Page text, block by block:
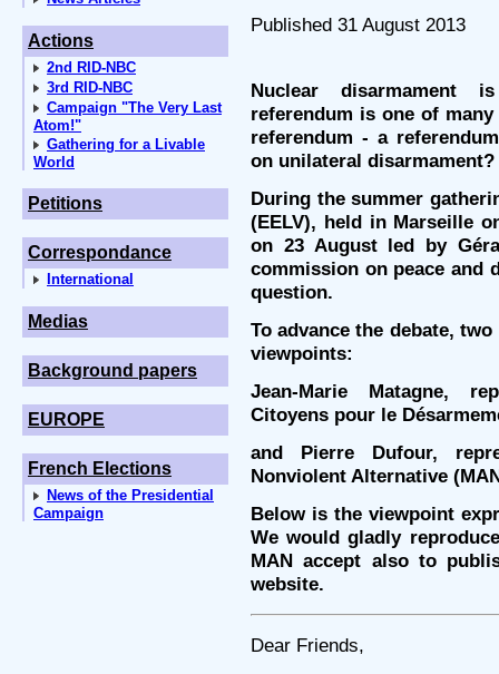
Actions
2nd RID-NBC
3rd RID-NBC
Campaign "The Very Last
Atom!"
Gathering for a Livable
World
Petitions
Correspondance
International
Medias
Background papers
EUROPE
French Elections
News of the Presidential
Campaign
Published 31 August 2013
Nuclear disarmament
referendum is one of
referendum - a
on unilateral disarmament?
During the summer
(EELV), held in Marseille
on 23 August led by
commission on peace and
question.
To advance the debate,
viewpoints:
Jean-Marie Matagne,
Citoyens pour le
and Pierre Dufour,
Nonviolent Alternative
Below is the viewpoint
We would gladly
MAN accept also to
website.
Dear Friends,